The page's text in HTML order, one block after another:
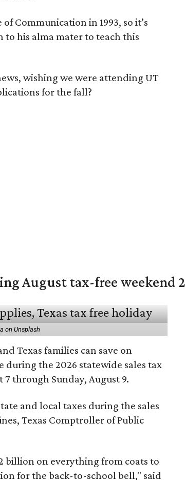
Communication in 1993, so it’s
his alma mater to teach this
wishing we were attending UT
for the fall?
August tax-free weekend
on Unsplash
Texas families can save on
the 2026 statewide sales tax
through Sunday, August 9.
and local taxes during the sales
Texas Comptroller of Public
billion on everything from coats to
for the back-to-school bell," said